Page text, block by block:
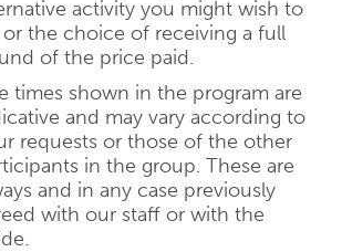
activity you might wish to
the choice of receiving a full
of the price paid.
times shown in the program are
and may vary according to
requests or those of the other
in the group. These are
and in any case previously
with our staff or with the